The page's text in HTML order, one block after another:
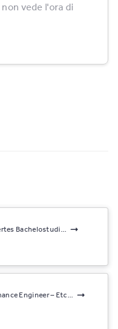
Bachelostudi...
Engineer – Etc...
vede l'ora di